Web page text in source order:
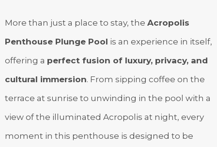
More than just a place to stay, the Acropolis
Penthouse Plunge Pool is an experience in itself,
offering a perfect fusion of luxury, privacy, and
cultural immersion. From sipping coffee on the
terrace at sunrise to unwinding in the pool with a
view of the illuminated Acropolis at night, every
moment in this penthouse is designed to be